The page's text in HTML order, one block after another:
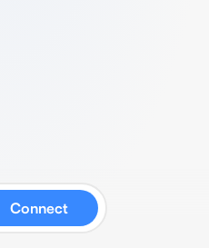
Connect